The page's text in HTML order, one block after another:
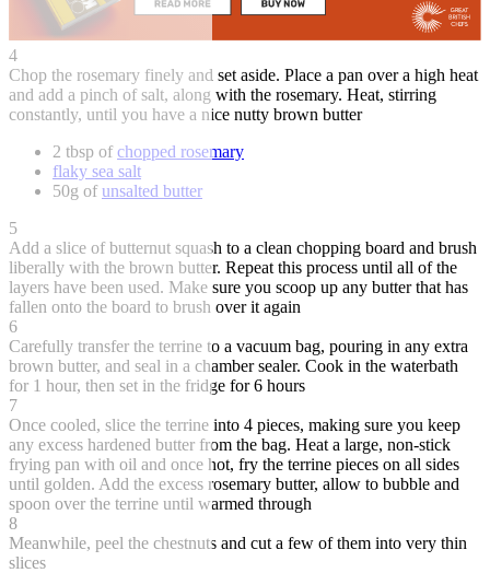
4
Chop the rosemary finely and set aside. Place a pan over a high heat
and add a pinch of salt, along with the rosemary. Heat, stirring
constantly, until you have a nice nutty brown butter
2 tbsp ofchopped rosemary
flaky sea salt
50g ofunsalted butter
5
Add a slice of butternut squash to a clean chopping board and brush
liberally with the brown butter. Repeat this process until all of the
layers have been used. Make sure you scoop up any butter that has
fallen onto the board to brush over it again
6
Carefully transfer the terrine to a vacuum bag, pouring in any extra
brown butter, and seal in a chamber sealer. Cook in the waterbath
for 1 hour, then set in the fridge for 6 hours
7
Once cooled, slice the terrine into 4 pieces, making sure you keep
any excess hardened butter from the bag. Heat a large, non-stick
frying pan with oil and once hot, fry the terrine pieces on all sides
until golden. Add the excess rosemary butter, allow to bubble and
spoon over the terrine until warmed through
8
Meanwhile, peel the chestnuts and cut a few of them into very thin
slices